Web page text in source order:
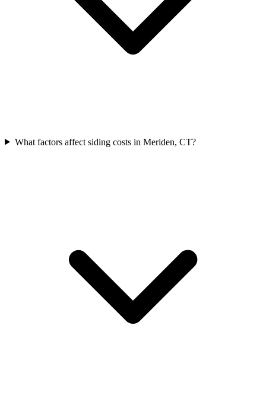
What factors affect siding costs in Meriden, CT?